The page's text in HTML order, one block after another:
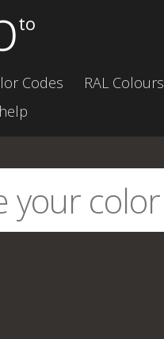
to
Codes RAL Colours